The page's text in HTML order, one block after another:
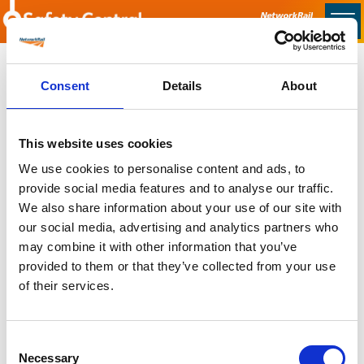
Consent Details About
This website uses cookies
We use cookies to personalise content and ads, to
provide social media features and to analyse our traffic.
We also share information about your use of our site with
our social media, advertising and analytics partners who
may combine it with other information that you’ve
provided to them or that they’ve collected from your use
of their services.
Selection
Necessary
Skip to main content
Latest
Latest Updates
OTP Do Not Use
Electrical Safety Campaigns
Building and Civils Working Group